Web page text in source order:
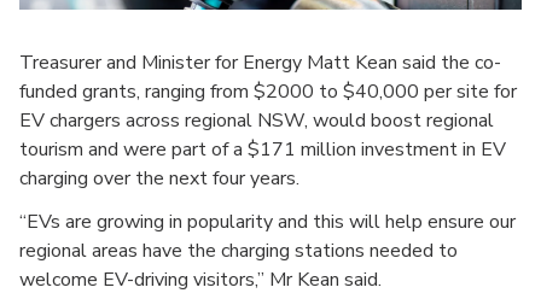
Treasurer and Minister for Energy Matt Kean said the co-
funded grants, ranging from $2000 to $40,000 per site for
EV chargers across regional NSW, would boost regional
tourism and were part of a $171 million investment in EV
charging over the next four years.
“EVs are growing in popularity and this will help ensure our
regional areas have the charging stations needed to
welcome EV-driving visitors,” Mr Kean said.